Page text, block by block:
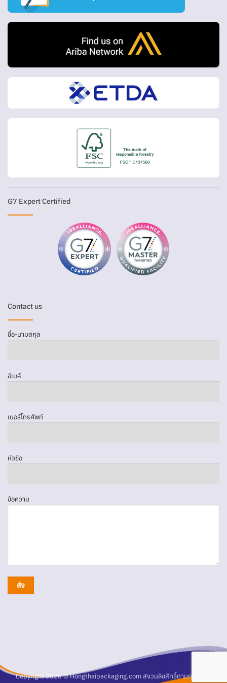
G7 Expert Certified
Contact us
ชื่อ-นามสกุล
อีเมล์
เบอร์โทรศัพท์
หัวข้อ
ข้อความ
Copyright 2026 © Hongthaipackaging.com สงวนลิขสิทธิ์ตามกฎหมาย